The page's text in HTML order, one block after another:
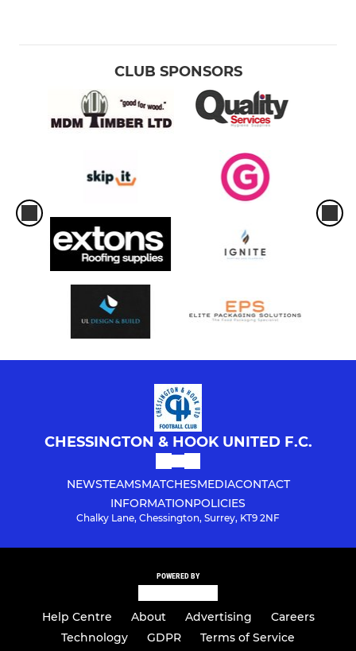
CLUB SPONSORS
CHESSINGTON & HOOK UNITED F.C.
NEWSTEAMSMATCHESMEDIACONTACT
INFORMATIONPOLICIES
Chalky Lane, Chessington, Surrey, KT9 2NF
POWERED BY
Help Centre About Advertising
Careers
Technology
GDPR Terms of Service